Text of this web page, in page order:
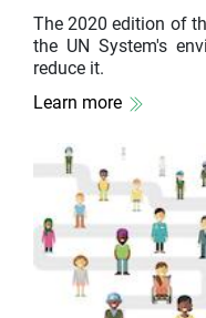
The 2020 edition of
the UN System's
reduce it.
Learn more